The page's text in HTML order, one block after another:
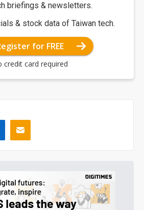
briefings & newsletters.
& stock data of Taiwan tech.
for FREE
credit card required